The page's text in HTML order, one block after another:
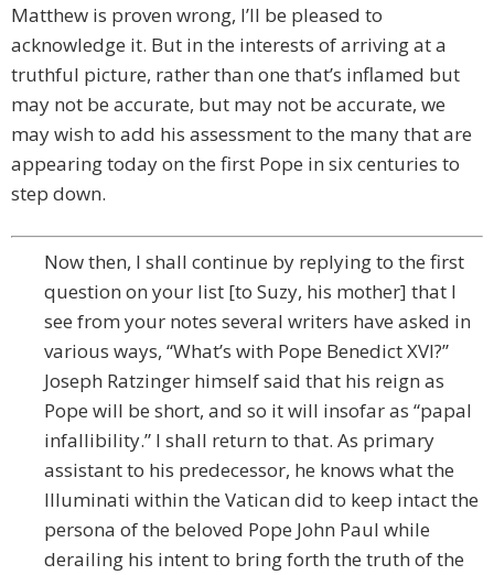
Matthew is proven wrong, I’ll be pleased to
acknowledge it. But in the interests of arriving at a
truthful picture, rather than one that’s inflamed but
may not be accurate, but may not be accurate, we
may wish to add his assessment to the many that are
appearing today on the first Pope in six centuries to
step down.
Now then, I shall continue by replying to the first
question on your list [to Suzy, his mother] that I
see from your notes several writers have asked in
various ways, “What’s with Pope Benedict XVI?”
Joseph Ratzinger himself said that his reign as
Pope will be short, and so it will insofar as “papal
infallibility.” I shall return to that. As primary
assistant to his predecessor, he knows what the
Illuminati within the Vatican did to keep intact the
persona of the beloved Pope John Paul while
derailing his intent to bring forth the truth of the